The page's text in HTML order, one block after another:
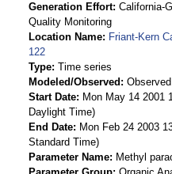
Generation Effort California-
Quality Monitoring
Location Name
Friant-Kern
122
Type Time series
Modeled/Observed
Observed
Start Date
Mon May 14 2001
Daylight Time)
End Date
Mon Feb 24 2003
Standard Time)
Parameter Name
Methyl